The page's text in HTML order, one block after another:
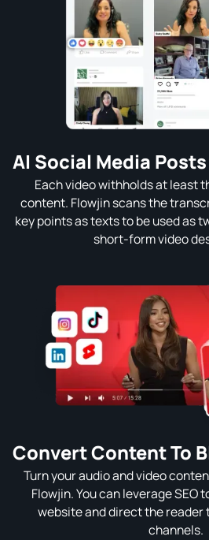
AI Social Media Posts
Each video withholds at least
content. Flowjin scans the
key points as texts to be used as
short-form video
Convert Content To
Turn your audio and video
Flowjin. You can leverage SEO
website and direct the reader
channels.